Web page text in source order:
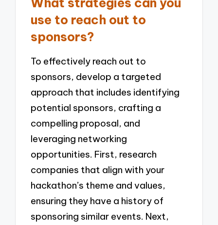
use to reach out to
sponsors?
To effectively reach out to
sponsors, develop a targeted
approach that includes identifying
potential sponsors, crafting a
compelling proposal, and
leveraging networking
opportunities. First, research
companies that align with your
hackathon’s theme and values,
ensuring they have a history of
sponsoring similar events. Next,